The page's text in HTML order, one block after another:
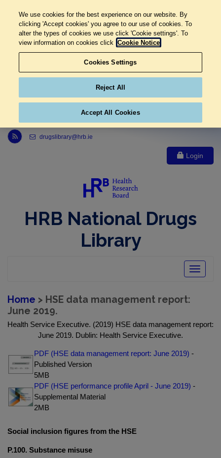
Link to Health Research Board r s s feed, opens in new window
drugslibrary@hrb.ie
Login
HRB National Drugs
Library
Toggle
Home > HSE data management report:
June 2019.
Health Service Executive. (2019) HSE data management report:
June 2019. Dublin: Health Service Executive.
PDF (HSE data management report: June 2019) -
Published Version
5MB
PDF (HSE performance profile April - June 2019) -
Supplemental Material
2MB
Social inclusion figures from the HSE
P.100. Substance misuse
We use cookies for the best experience on our website. By
clicking 'Accept cookies' you agree to our use of cookies. To
alter the types of cookies we use click 'Cookie settings'. To
view information on cookies click Cookie Notice
Cookies Settings
Reject All
Accept All Cookies